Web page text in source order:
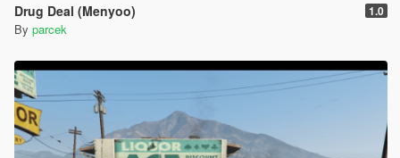
Drug Deal (Menyoo) 1.0
By parcek